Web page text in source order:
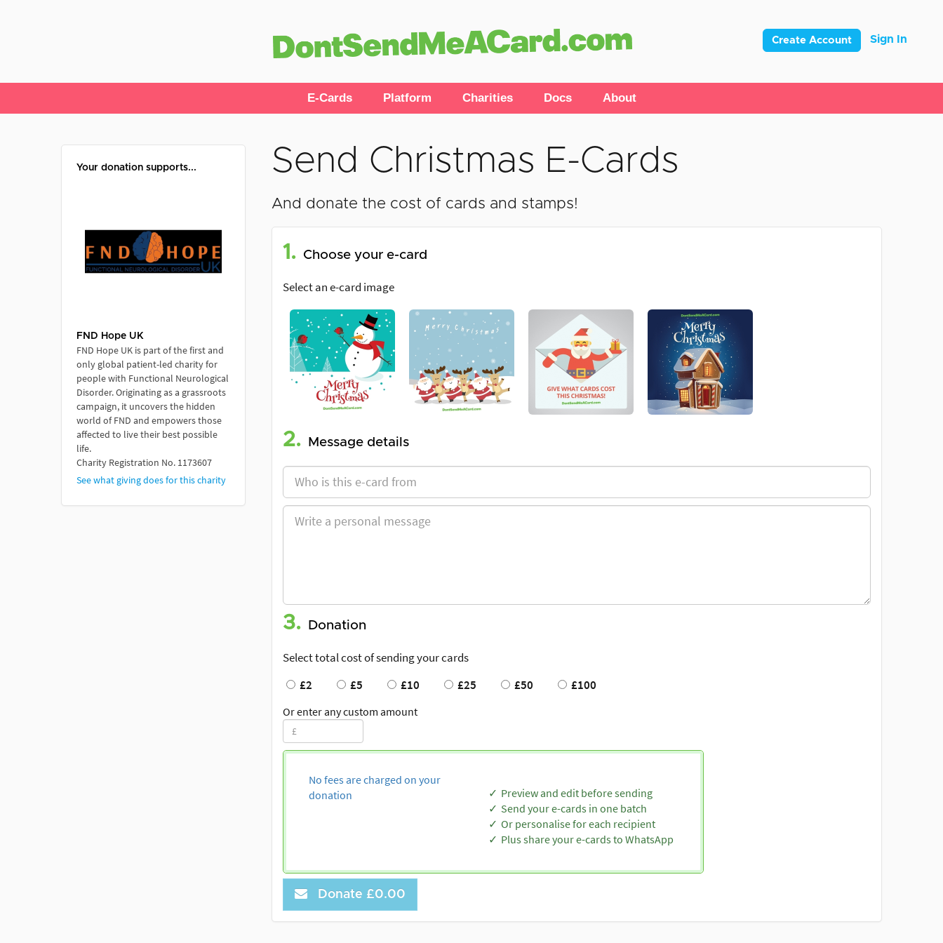
Create Account Sign In
E-Cards Platform Charities Docs About
Your donation supports...
FND Hope UK
FND Hope UK is part of the first and
only global patient-led charity for
people with Functional Neurological
Disorder. Originating as a grassroots
campaign, it uncovers the hidden
world of FND and empowers those
affected to live their best possible
life.
Charity Registration No. 1173607
See what giving does for this charity
Send Christmas E-Cards
And donate the cost of cards and stamps!
1. Choose your e-card
Select an e-card image
2. Message details
3. Donation
Select total cost of sending your cards
£2
£5 £10 £25 £50 £100
Or enter any custom amount
No fees are charged on your
donation
Preview and edit before sending
Send your e-cards in one batch
Or personalise for each recipient
Plus share your e-cards to WhatsApp
Donate £0.00